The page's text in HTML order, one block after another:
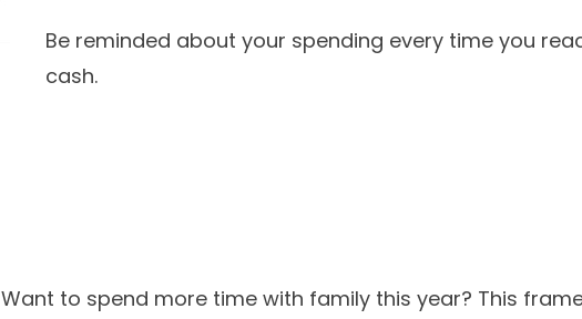
Be reminded about your spending every time you
cash.
Want to spend more time with family this year? This